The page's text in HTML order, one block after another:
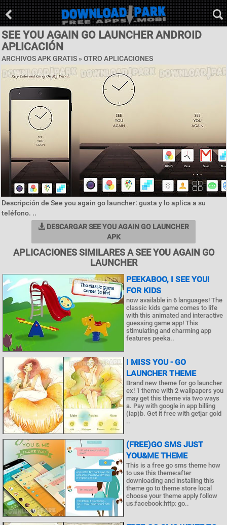
SEE YOU AGAIN GO LAUNCHER ANDROID
APLICACIÓN
ARCHIVOS APK GRATIS » OTRO APLICACIONES
Descripción de See you again go launcher: gusta y lo aplica a su
teléfono. ..
DESCARGAR SEE YOU AGAIN GO LAUNCHER
APK
APLICACIONES SIMILARES A SEE YOU AGAIN GO
LAUNCHER
PEEKABOO, I SEE YOU!
FOR KIDS
now available in 6 languages! The
classic kids game comes to life
with this animated and interactive
guessing game app! This
stimulating and charming app
features peeka..
I MISS YOU - GO
LAUNCHER THEME
Brand new theme for go launcher
ex! 1 theme with 2 wallpapers you
may get this theme via two ways
a. Pay with google in app billing
(iap)b. Get it free with getjar gold
..
(FREE)GO SMS JUST
YOU&ME THEME
This is a free go sms theme how
to use this theme:after
downloading and installing this
theme go to theme store local
choose your theme apply follow
us:facebook:http: go..